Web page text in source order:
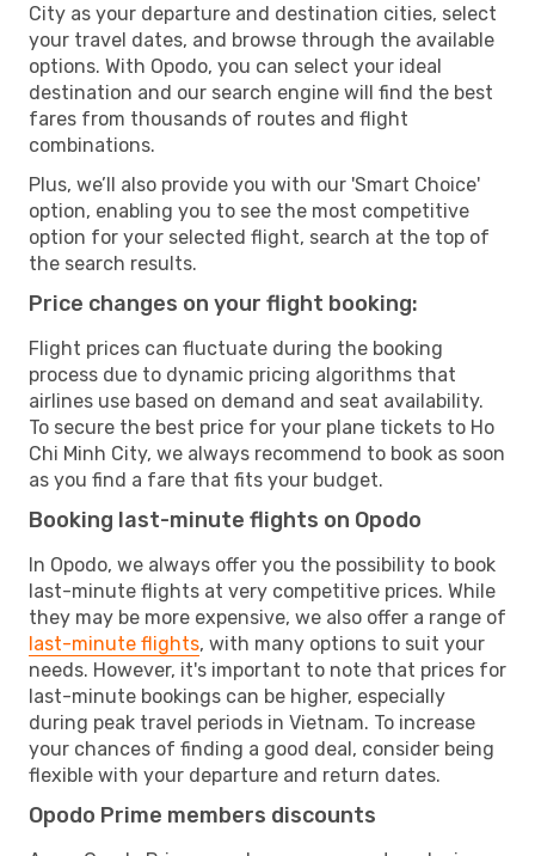
City as your departure and destination cities, select
your travel dates, and browse through the available
options. With Opodo, you can select your ideal
destination and our search engine will find the best
fares from thousands of routes and flight
combinations.
Plus, we’ll also provide you with our 'Smart Choice'
option, enabling you to see the most competitive
option for your selected flight, search at the top of
the search results.
Price changes on your flight booking:
Flight prices can fluctuate during the booking
process due to dynamic pricing algorithms that
airlines use based on demand and seat availability.
To secure the best price for your plane tickets to Ho
Chi Minh City, we always recommend to book as soon
as you find a fare that fits your budget.
Booking last-minute flights on Opodo
In Opodo, we always offer you the possibility to book
last-minute flights at very competitive prices. While
they may be more expensive, we also offer a range of
last-minute flights, with many options to suit your
needs. However, it's important to note that prices for
last-minute bookings can be higher, especially
during peak travel periods in Vietnam. To increase
your chances of finding a good deal, consider being
flexible with your departure and return dates.
Opodo Prime members discounts